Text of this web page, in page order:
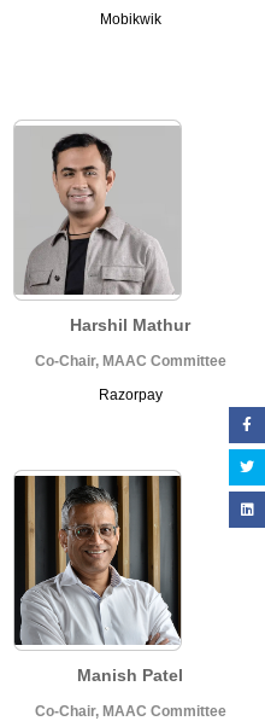
Mobikwik
Harshil Mathur
Co-Chair, MAAC Committee
Razorpay
Manish Patel
Co-Chair, MAAC Committee